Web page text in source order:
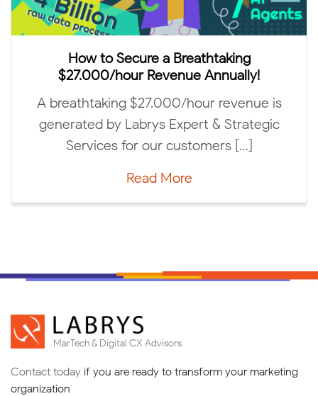
How to Secure a Breathtaking
$27.000/hour Revenue Annually!
$27.000/hour revenue is
by Labrys Expert & Strategic
Services for our customers […]
Read More
MarTech & Digital CX Advisors
Contact today if you are ready to transform your marketing
organization